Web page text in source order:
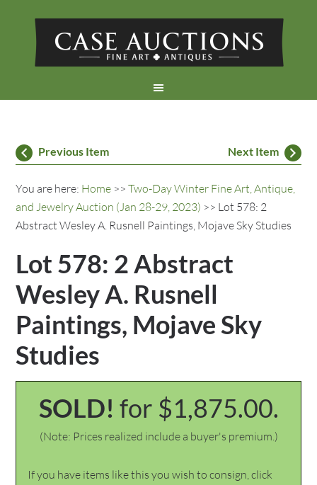
Previous Item Next Item
You are here: Home >>Two-Day Winter Fine Art, Antique,
and Jewelry Auction (Jan 28-29, 2023) >> Lot 578: 2
Abstract Wesley A. Rusnell Paintings, Mojave Sky Studies
Lot 578: 2 Abstract
Wesley A. Rusnell
Paintings, Mojave Sky
Studies
SOLD! for $1,875.00.
(Note: Prices realized include a buyer's premium.)
If you have items like this you wish to consign, click